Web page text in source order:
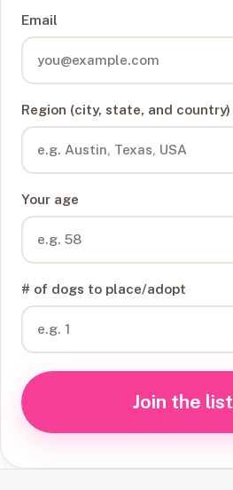
Email
Region (city, state, and country)
Your age
# of dogs to place/adopt
Join the list